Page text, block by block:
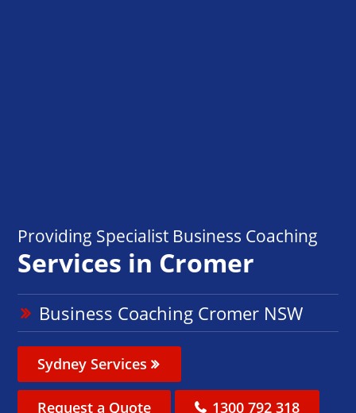
Providing Specialist Business Coaching
Services in Cromer
Business Coaching Cromer NSW
Sydney Services
Request a Quote 1300 792 318